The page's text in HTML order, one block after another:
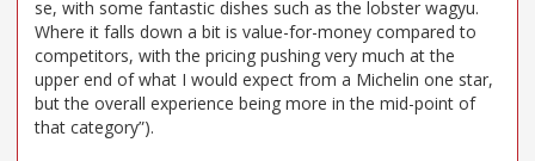
se, with some fantastic dishes such as the lobster wagyu.
Where it falls down a bit is value-for-money compared to
competitors, with the pricing pushing very much at the
upper end of what I would expect from a Michelin one star,
but the overall experience being more in the mid-point of
that category”).